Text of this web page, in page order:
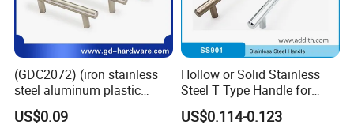
*Avoid useing sharp cleaning balls such as steel wire balls
Packing & Delivery
(GDC2072) (iron stainless
steel aluminum plastic
material) T Bar Iron Handle
US$0.09
Hollow or Solid Stainless
Steel T Type Handle for
Furniture and Cabinet
Factory Supply Handle OEM
US$0.114-0.123